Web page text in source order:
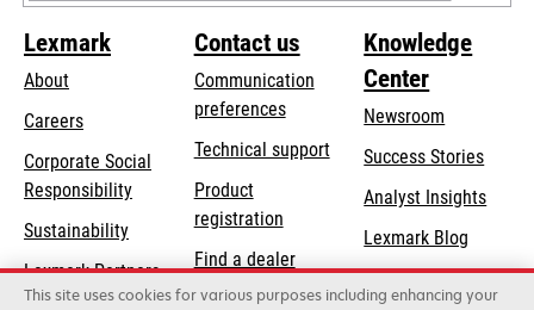
Lexmark
About
Careers
Corporate Social
Responsibilityopens
new
tab
Sustainability
Lexmark Partners
Contact us
Communication
preferences
Technical supportopens
tab
Product
registration
Find a dealer
List of wholesalers
Knowledge
Center
Newsroom
Success Stories
Analyst Insights
Lexmark Blog
This site uses cookies for various purposes including enhancing your